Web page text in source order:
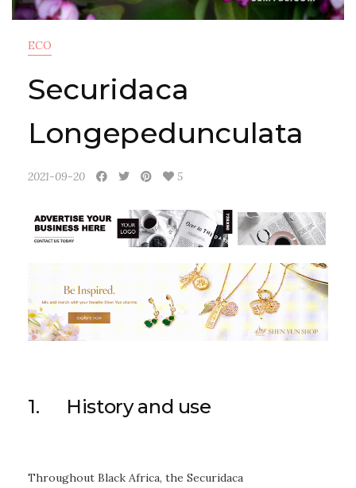
ECO
Securidaca
Longepedunculata
2021-09-20 5
1. History and use
Throughout Black Africa, the Securidaca